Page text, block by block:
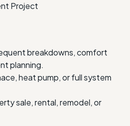
Project
breakdowns, comfort
planning.
heat pump, or full system
sale, rental, remodel, or